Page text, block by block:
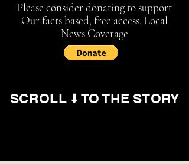
Please consider donating to support
Our facts based, free access, Local
News Coverage
SCROLL ⬇️ TO THE STORY